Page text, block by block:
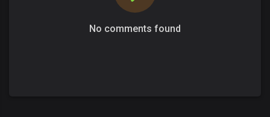
No comments found